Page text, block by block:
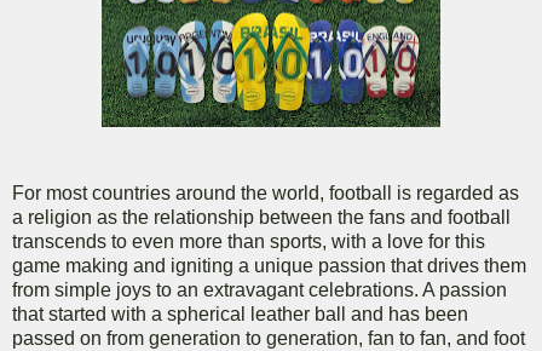
For most countries around the world, football is regarded as
a religion as the relationship between the fans and football
transcends to even more than sports, with a love for this
game making and igniting a unique passion that drives them
from simple joys to an extravagant celebrations. A passion
that started with a spherical leather ball and has been
passed on from generation to generation, fan to fan, and foot